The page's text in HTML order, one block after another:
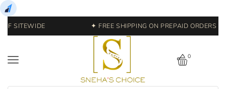
SITEWIDE ✦ FREE SHIPPING ON PREPAID ORDERS |
0